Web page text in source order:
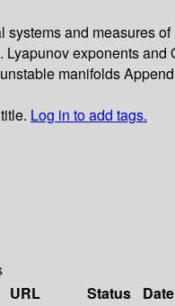
systems and measures
Lyapunov exponents and
manifolds
Log in to add tags.
URL Status